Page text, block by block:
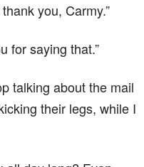
you, Carmy.”
for saying that.”
talking about the mail
their legs, while I